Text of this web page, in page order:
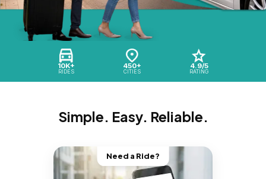
10K+
RIDES
450+
CITIES
4.9/5
RATING
Simple. Easy. Reliable.
Need a Ride?